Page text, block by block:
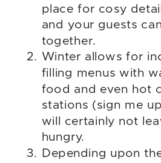
place for cosy
and your guests
together.
Winter allows for
filling menus with
food and even hot
stations (sign me
will certainly not
hungry.
Depending upon